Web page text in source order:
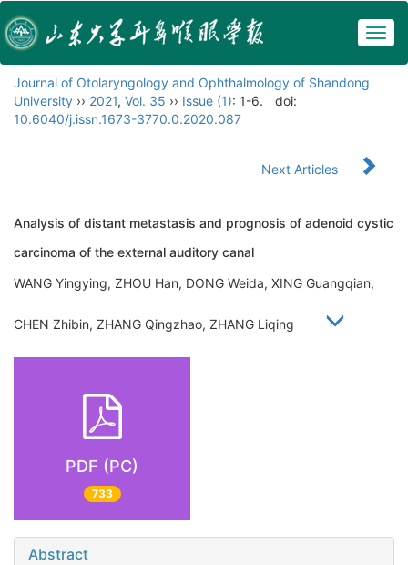
Journal of Otolaryngology and Ophthalmology of Shandong
University ›› 2021, Vol. 35 ›› Issue (1): 1-6.
doi:
10.6040/j.issn.1673-3770.0.2020.087
Next Articles
Analysis of distant metastasis and prognosis of adenoid cystic
carcinoma of the external auditory canal
WANG Yingying, ZHOU Han, DONG Weida, XING Guangqian,
CHEN Zhibin, ZHANG Qingzhao, ZHANG Liqing
PDF (PC)
733
Abstract